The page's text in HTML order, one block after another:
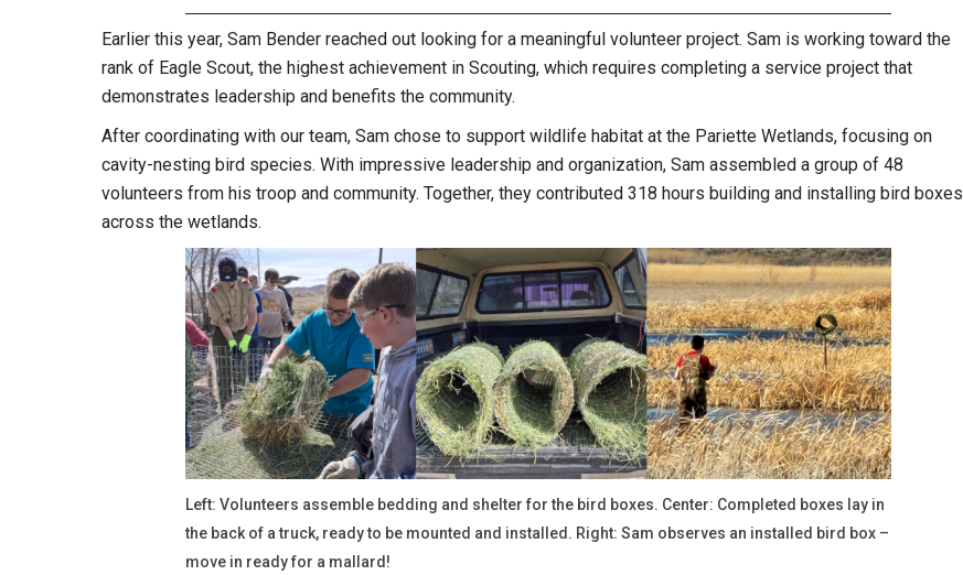
Earlier this year, Sam Bender reached out looking for a meaningful volunteer project. Sam is working toward the
rank of Eagle Scout, the highest achievement in Scouting, which requires completing a service project that
demonstrates leadership and benefits the community.
After coordinating with our team, Sam chose to support wildlife habitat at the Pariette Wetlands, focusing on
cavity-nesting bird species. With impressive leadership and organization, Sam assembled a group of 48
volunteers from his troop and community. Together, they contributed 318 hours building and installing bird boxes
across the wetlands.
Left: Volunteers assemble bedding and shelter for the bird boxes. Center: Completed boxes lay in
the back of a truck, ready to be mounted and installed. Right: Sam observes an installed bird box –
move in ready for a mallard!